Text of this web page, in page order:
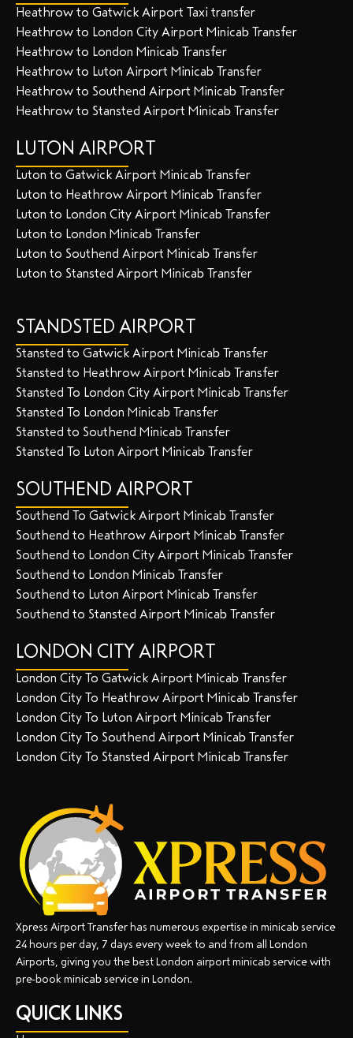
Heathrow to Gatwick Airport Taxi transfer
Heathrow to London City Airport Minicab Transfer
Heathrow to London Minicab Transfer
Heathrow to Luton Airport Minicab Transfer
Heathrow to Southend Airport Minicab Transfer
Heathrow to Stansted Airport Minicab Transfer
LUTON AIRPORT
Luton to Gatwick Airport Minicab Transfer
Luton to Heathrow Airport Minicab Transfer
Luton to London City Airport Minicab Transfer
Luton to London Minicab Transfer
Luton to Southend Airport Minicab Transfer
Luton to Stansted Airport Minicab Transfer
STANDSTED AIRPORT
Stansted to Gatwick Airport Minicab Transfer
Stansted to Heathrow Airport Minicab Transfer
Stansted To London City Airport Minicab Transfer
Stansted To London Minicab Transfer
Stansted to Southend Minicab Transfer
Stansted To Luton Airport Minicab Transfer
SOUTHEND AIRPORT
Southend To Gatwick Airport Minicab Transfer
Southend to Heathrow Airport Minicab Transfer
Southend to London City Airport Minicab Transfer
Southend to London Minicab Transfer
Southend to Luton Airport Minicab Transfer
Southend to Stansted Airport Minicab Transfer
LONDON CITY AIRPORT
London City To Gatwick Airport Minicab Transfer
London City To Heathrow Airport Minicab Transfer
London City To Luton Airport Minicab Transfer
London City To Southend Airport Minicab Transfer
London City To Stansted Airport Minicab Transfer
Xpress Airport Transfer has numerous expertise in minicab service
24 hours per day, 7 days every week to and from all London
Airports, giving you the best London airport minicab service with
pre-book minicab service in London.
QUICK LINKS